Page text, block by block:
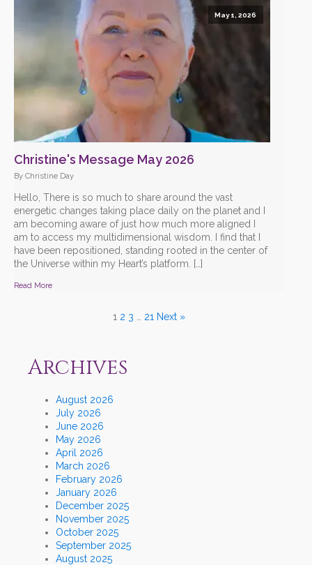
May 1, 2026
Christine's Message May 2026
By Christine Day
Hello, There is so much to share around the vast
energetic changes taking place daily on the planet and I
am becoming aware of just how much more aligned I
am to access my multidimensional wisdom. I find that I
have been repositioned, standing rooted in the center of
the Universe within my Heart’s platform. […]
Read More
1 2 3 21 Next »
Archives
August 2026
July 2026
June 2026
May 2026
April 2026
March 2026
February 2026
January 2026
December 2025
November 2025
October 2025
September 2025
August 2025